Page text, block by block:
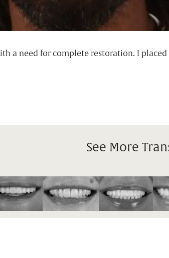
a need for complete restoration. I
See More